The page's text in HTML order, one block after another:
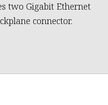
two Gigabit Ethernet
connector.